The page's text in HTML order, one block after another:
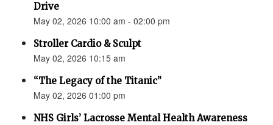
Drive
May 02, 2026 10:00 am - 02:00 pm
Stroller Cardio & Sculpt
May 02, 2026 10:15 am
“The Legacy of the Titanic”
May 02, 2026 01:00 pm
NHS Girls’ Lacrosse Mental Health Awareness